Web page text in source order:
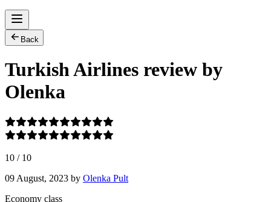
Back
Turkish Airlines review by
Olenka
10 / 10
09 August, 2023 by Olenka Pult
Economy class